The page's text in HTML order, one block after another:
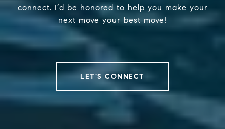
connect. I’d be honored to help you make your
next move your best move!
LET'S CONNECT